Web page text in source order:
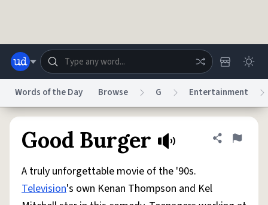
Help Advertise
Words of the Day Browse G Entertainment
Good Burger Share
Flag
A truly unforgettable movie of the '90s.
Television's own Kenan Thompson and Kel